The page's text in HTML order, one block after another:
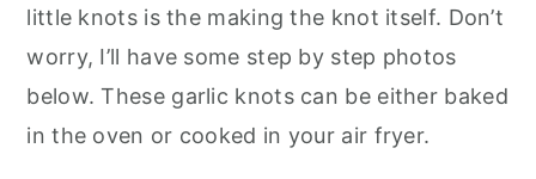
little knots is the making the knot itself. Don’t
worry, I’ll have some step by step photos
below. These garlic knots can be either baked
in the oven or cooked in your air fryer.